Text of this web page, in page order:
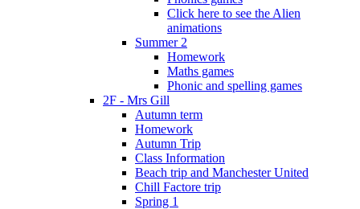
Click here to see the Alien
animations
Summer 2
Homework
Maths games
Phonic and spelling games
2F - Mrs Gill
Autumn term
Homework
Autumn Trip
Class Information
Beach trip and Manchester United
Chill Factore trip
Spring 1